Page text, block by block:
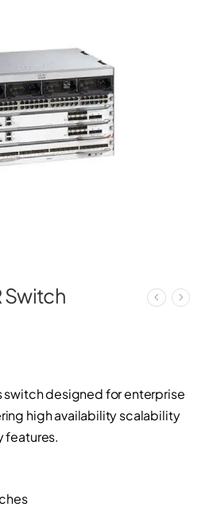
switch designed for enterprise
high availability scalability
features.